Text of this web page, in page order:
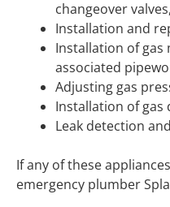
changeover
Installation and
Installation of gas
associated
Adjusting gas
Installation of gas
Leak detection
If any of these
emergency plumber